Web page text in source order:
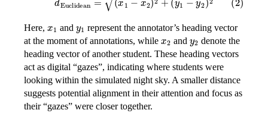
Here, and
represent the annotator’s heading vector
at the moment of annotations, while
and
denote the
heading vector of another student. These heading vectors
act as digital “gazes”, indicating where students were
looking within the simulated night sky. A smaller distance
suggests potential alignment in their attention and focus as
their “gazes” were closer together.